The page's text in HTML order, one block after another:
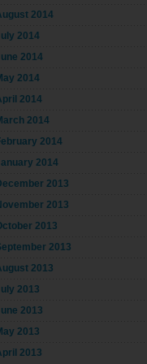
2014
2014
2014
2014
2014
2014
2014
2014
2013
2013
2013
2013
2013
2013
2013
2013
2013